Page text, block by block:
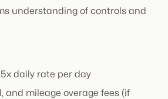
understanding of controls and
daily rate per day
and mileage overage fees (if